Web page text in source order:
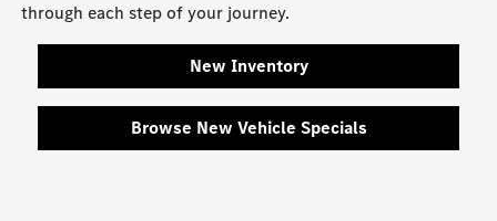
through each step of your journey.
New Inventory
Browse New Vehicle Specials